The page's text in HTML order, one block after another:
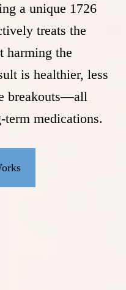
a unique 1726
treats the
harming the
is healthier, less
breakouts—all
medications.